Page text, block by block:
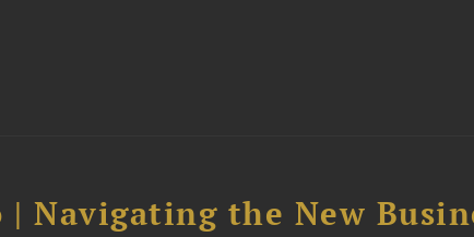
Navigating the New